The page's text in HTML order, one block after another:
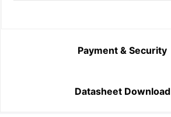
Payment & Security
Datasheet Download